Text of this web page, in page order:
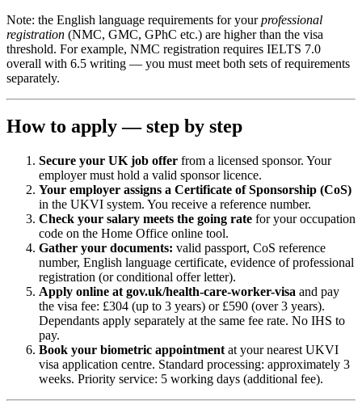
Note: the English language requirements for yourprofessional
registration (NMC, GMC, GPhC etc.) are higher than the visa
threshold. For example, NMC registration requires IELTS 7.0
overall with 6.5 writing — you must meet both sets of requirements
separately.
How to apply — step by step
Secure your UK job offer from a licensed sponsor. Your
employer must hold a valid sponsor licence.
Your employer assigns a Certificate of Sponsorship (CoS)
in the UKVI system. You receive a reference number.
Check your salary meets the going rate for your occupation
code on the Home Office online tool.
Gather your documents: valid passport, CoS reference
number, English language certificate, evidence of professional
registration (or conditional offer letter).
Apply online at gov.uk/health-care-worker-visa and pay
the visa fee: £304 (up to 3 years) or £590 (over 3 years).
Dependants apply separately at the same fee rate. No IHS to
pay.
Book your biometric appointment at your nearest UKVI
visa application centre. Standard processing: approximately 3
weeks. Priority service: 5 working days (additional fee).